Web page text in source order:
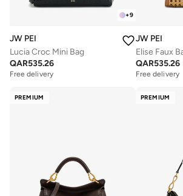
+9
JW PEI
Lucia Croc Mini Bag
QAR535.26
Free delivery
JW PEI
QAR535.26
Free delivery
PREMIUM PREMIUM